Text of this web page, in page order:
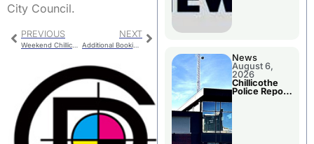
City Council.
PREVIOUS NEXT
Additional Booking For Livingston County
News
August 6,
2026
Chillicothe
Police Report